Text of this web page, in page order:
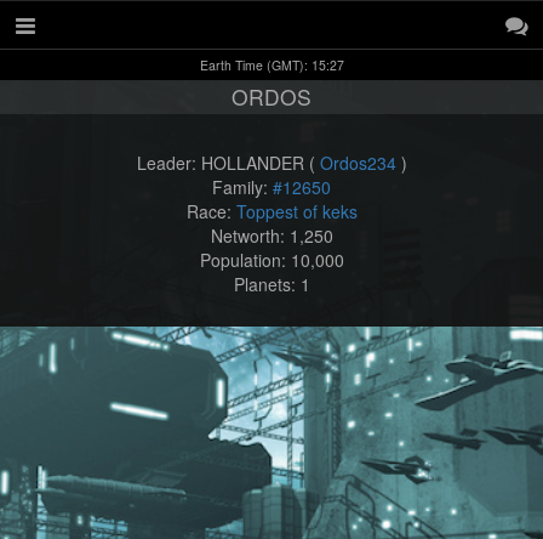
Earth Time (GMT): 15:27
ORDOS
Leader: HOLLANDER ( Ordos234)
Family: #12650
Race: Toppest of keks
Networth: 1,250
Population: 10,000
Planets: 1